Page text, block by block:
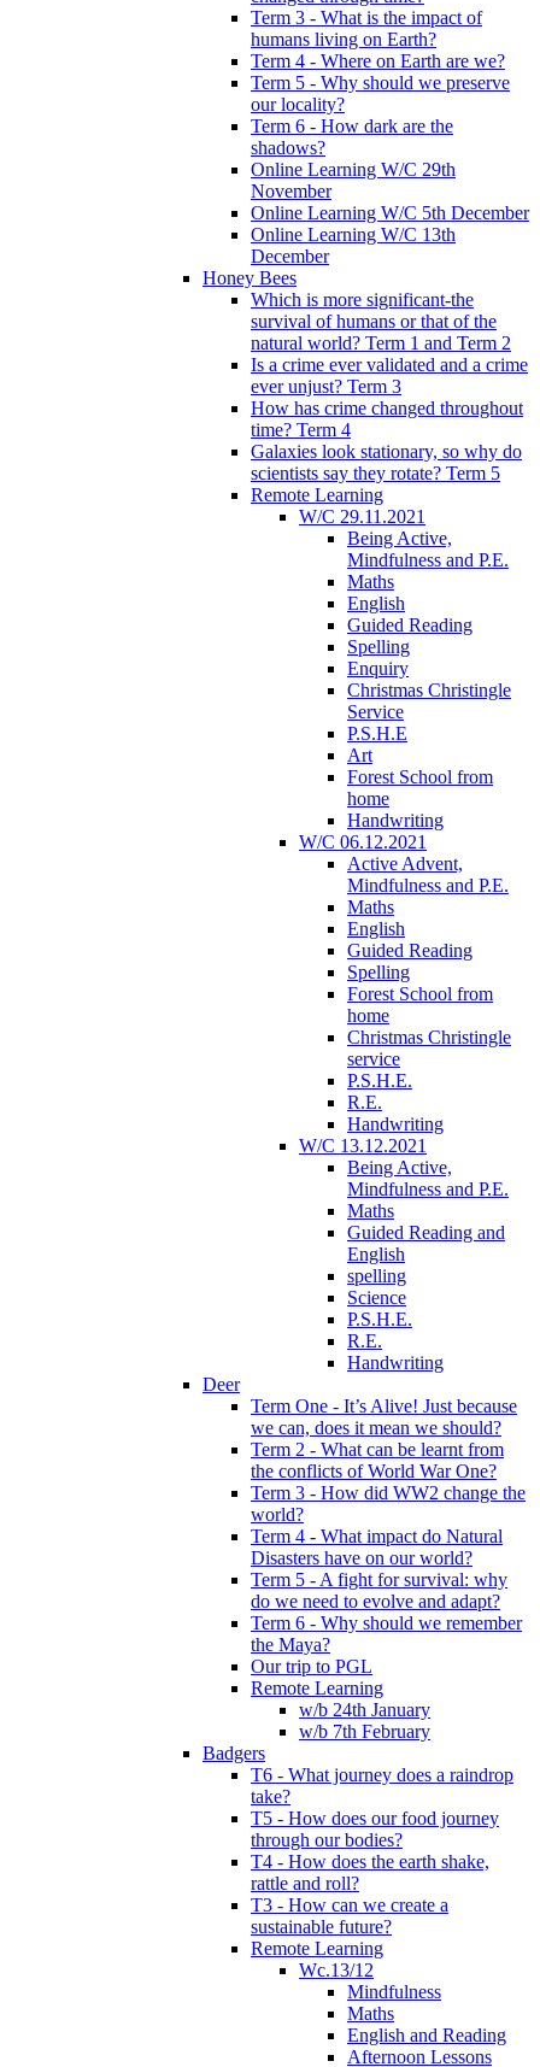
Term 3 - What is the impact of
humans living on Earth?
Term 4 - Where on Earth are we?
Term 5 - Why should we preserve
our locality?
Term 6 - How dark are the
shadows?
Online Learning W/C 29th
November
Online Learning W/C 5th December
Online Learning W/C 13th
December
Honey Bees
Which is more significant-the
survival of humans or that of the
natural world? Term 1 and Term 2
Is a crime ever validated and a crime
ever unjust? Term 3
How has crime changed throughout
time? Term 4
Galaxies look stationary, so why do
scientists say they rotate? Term 5
Remote Learning
W/C 29.11.2021
Being Active,
Mindfulness and P.E.
Maths
English
Guided Reading
Spelling
Enquiry
Christmas Christingle
Service
P.S.H.E
Art
Forest School from
home
Handwriting
W/C 06.12.2021
Active Advent,
Mindfulness and P.E.
Maths
English
Guided Reading
Spelling
Forest School from
home
Christmas Christingle
service
P.S.H.E.
R.E.
Handwriting
W/C 13.12.2021
Being Active,
Mindfulness and P.E.
Maths
Guided Reading and
English
spelling
Science
P.S.H.E.
R.E.
Handwriting
Deer
Term One - It’s Alive! Just because
we can, does it mean we should?
Term 2 - What can be learnt from
the conflicts of World War One?
Term 3 - How did WW2 change the
world?
Term 4 - What impact do Natural
Disasters have on our world?
Term 5 - A fight for survival: why
do we need to evolve and adapt?
Term 6 - Why should we remember
the Maya?
Our trip to PGL
Remote Learning
w/b 24th January
w/b 7th February
Badgers
T6 - What journey does a raindrop
take?
T5 - How does our food journey
through our bodies?
T4 - How does the earth shake,
rattle and roll?
T3 - How can we create a
sustainable future?
Remote Learning
Wc.13/12
Mindfulness
Maths
English and Reading
Afternoon Lessons